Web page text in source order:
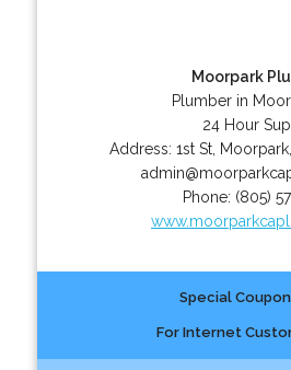
Moorpark
Plumber in
24 Hour
Address: 1st St, Moorpark,
Phone: (805)
Special
For Internet